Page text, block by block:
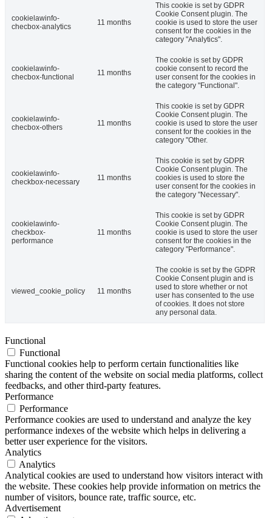
cookielawinfo-
checbox-analytics
11 months
This cookie is set by GDPR
Cookie Consent plugin. The
cookie is used to store the user
consent for the cookies in the
category "Analytics".
cookielawinfo-
checbox-functional
11 months
The cookie is set by GDPR
cookie consent to record the
user consent for the cookies in
the category "Functional".
cookielawinfo-
checbox-others
11 months
This cookie is set by GDPR
Cookie Consent plugin. The
cookie is used to store the user
consent for the cookies in the
category "Other.
cookielawinfo-
checkbox-necessary
11 months
This cookie is set by GDPR
Cookie Consent plugin. The
cookies is used to store the
user consent for the cookies in
the category "Necessary".
cookielawinfo-
checkbox-
performance
11 months
This cookie is set by GDPR
Cookie Consent plugin. The
cookie is used to store the user
consent for the cookies in the
category "Performance".
viewed_cookie_policy 11 months
The cookie is set by the GDPR
Cookie Consent plugin and is
used to store whether or not
user has consented to the use
of cookies. It does not store
any personal data.
Functional
Functional
Functional cookies help to perform certain functionalities like
sharing the content of the website on social media platforms, collect
feedbacks, and other third-party features.
Performance
Performance
Performance cookies are used to understand and analyze the key
performance indexes of the website which helps in delivering a
better user experience for the visitors.
Analytics
Analytics
Analytical cookies are used to understand how visitors interact with
the website. These cookies help provide information on metrics the
number of visitors, bounce rate, traffic source, etc.
Advertisement